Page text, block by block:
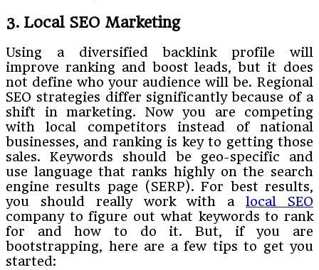
3. Local SEO Marketing
Using a diversified backlink profile will
improve ranking and boost leads, but it does
not define who your audience will be. Regional
SEO strategies differ significantly because of a
shift in marketing. Now you are competing
with local competitors instead of national
businesses, and ranking is key to getting those
sales. Keywords should be geo-specific and
use language that ranks highly on the search
engine results page (SERP). For best results,
you should really work with alocal SEO
company to figure out what keywords to rank
for and how to do it. But, if you are
bootstrapping, here are a few tips to get you
started: